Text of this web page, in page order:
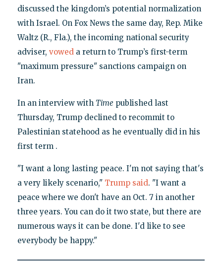
discussed the kingdom’s potential normalization
with Israel. On Fox News the same day, Rep. Mike
Waltz (R., Fla.), the incoming national security
adviser, voweda return to Trump’s first-term
"maximum pressure" sanctions campaign on
Iran.
In an interview with Time published last
Thursday, Trump declined to recommit to
Palestinian statehood as he eventually did in his
first term .
"I want a long lasting peace. I'm not saying that's
a very likely scenario," Trump said. "I want a
peace where we don't have an Oct. 7 in another
three years. You can do it two state, but there are
numerous ways it can be done. I'd like to see
everybody be happy."